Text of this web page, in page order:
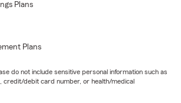
Plans
Plans
do not include sensitive personal information such as
credit/debit card number, or health/medical